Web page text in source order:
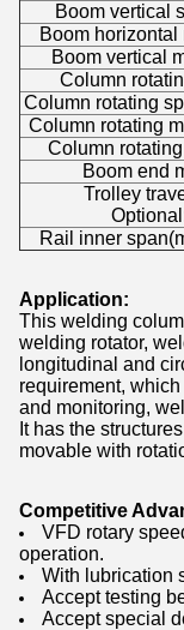
Boom vertical
Boom horizontal
Boom vertical
Column
Column rotating
Column rotating
Column
Boom end
Trolley
Rail inner
Application:
This welding
welding rotator,
longitudinal and
requirement,
and monitoring,
It has the
movable with
Competitive
VFD rotary
operation.
With lubrication
Accept testing
Accept special